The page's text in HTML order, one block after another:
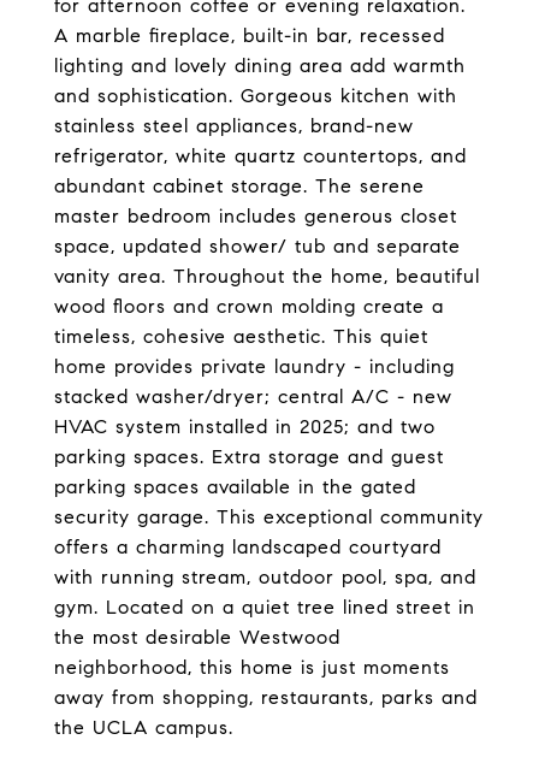
for afternoon coffee or evening relaxation.
A marble fireplace, built-in bar, recessed
lighting and lovely dining area add warmth
and sophistication. Gorgeous kitchen with
stainless steel appliances, brand-new
refrigerator, white quartz countertops, and
abundant cabinet storage. The serene
master bedroom includes generous closet
space, updated shower/ tub and separate
vanity area. Throughout the home, beautiful
wood floors and crown molding create a
timeless, cohesive aesthetic. This quiet
home provides private laundry - including
stacked washer/dryer; central A/C - new
HVAC system installed in 2025; and two
parking spaces. Extra storage and guest
parking spaces available in the gated
security garage. This exceptional community
offers a charming landscaped courtyard
with running stream, outdoor pool, spa, and
gym. Located on a quiet tree lined street in
the most desirable Westwood
neighborhood, this home is just moments
away from shopping, restaurants, parks and
the UCLA campus.